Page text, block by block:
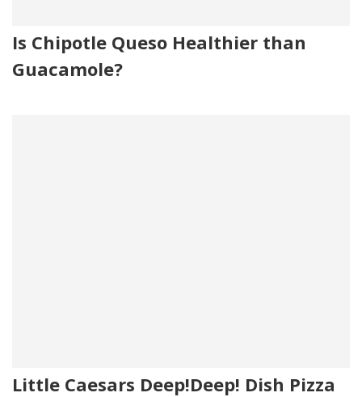
Is Chipotle Queso Healthier than
Guacamole?
Little Caesars Deep!Deep! Dish Pizza